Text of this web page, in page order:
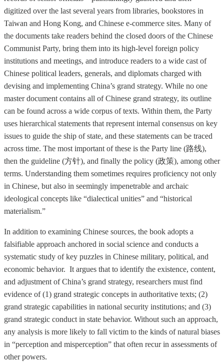
digitized over the last several years from libraries, bookstores in
Taiwan and Hong Kong, and Chinese e-commerce sites. Many of
the documents take readers behind the closed doors of the Chinese
Communist Party, bring them into its high-level foreign policy
institutions and meetings, and introduce readers to a wide cast of
Chinese political leaders, generals, and diplomats charged with
devising and implementing China’s grand strategy. While no one
master document contains all of Chinese grand strategy, its outline
can be found across a wide corpus of texts. Within them, the Party
uses hierarchical statements that represent internal consensus on key
issues to guide the ship of state, and these statements can be traced
across time. The most important of these is the Party line (路线),
then the guideline (方针), and finally the policy (政策), among other
terms. Understanding them sometimes requires proficiency not only
in Chinese, but also in seemingly impenetrable and archaic
ideological concepts like “dialectical unities” and “historical
materialism.”
In addition to examining Chinese sources, the book adopts a
falsifiable approach anchored in social science and conducts a
systematic study of key puzzles in Chinese military, political, and
economic behavior. It argues that to identify the existence, content,
and adjustment of China’s grand strategy, researchers must find
evidence of (1) grand strategic concepts in authoritative texts; (2)
grand strategic capabilities in national security institutions; and (3)
grand strategic conduct in state behavior. Without such an approach,
any analysis is more likely to fall victim to the kinds of natural biases
in “perception and misperception” that often recur in assessments of
other powers.